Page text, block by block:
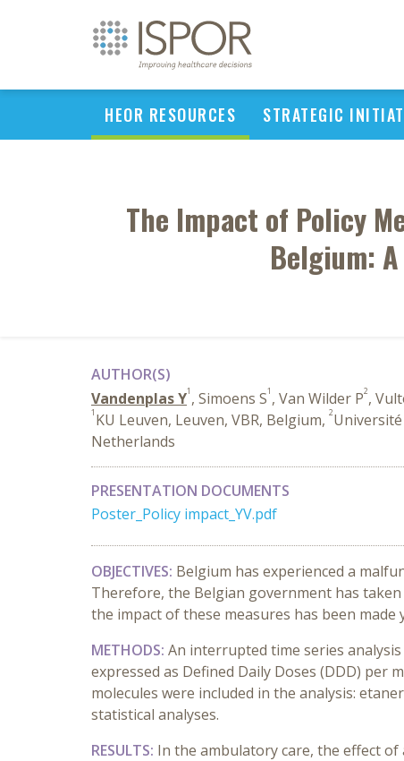
HEOR RESOURCES STRATEGIC
The Impact of Policy
Belgium:
AUTHOR(S)
Vandenplas Y1 , Simoens S1 , Van Wilder P2,
1 KU Leuven, Leuven, VBR, Belgium, 2
Netherlands
PRESENTATION DOCUMENTS
Poster_Policy impact_YV.pdf
OBJECTIVES: Belgium has experienced a
Therefore, the Belgian government has
the impact of these measures has been
METHODS: An interrupted time series
expressed as Defined Daily Doses (DDD)
molecules were included in the analysis:
statistical analyses.
RESULTS: In the ambulatory care, the effect